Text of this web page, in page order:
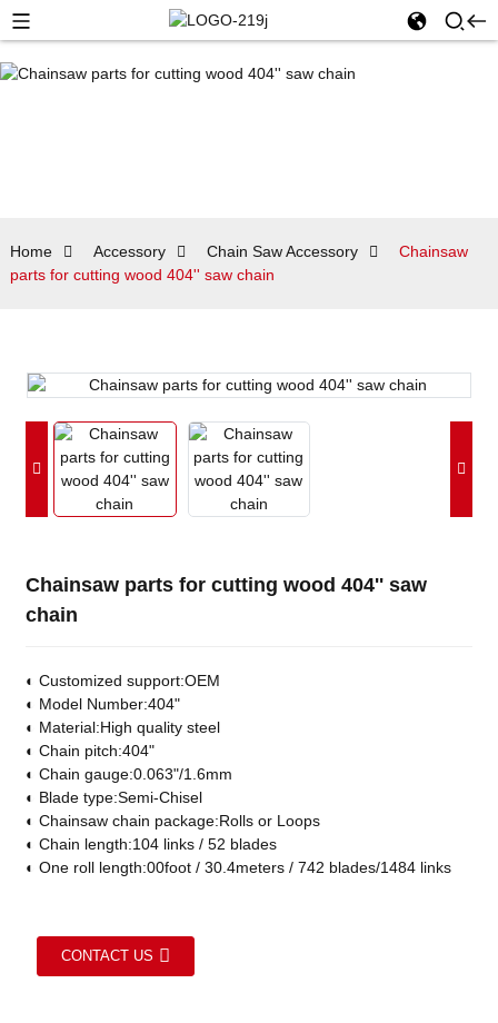
Home Accessory Chain Saw Accessory
Chainsaw
parts for cutting wood 404'' saw chain
Chainsaw parts for cutting wood 404'' saw
chain
◐ Customized support:OEM
◐ Model Number:404"
◐ Material:High quality steel
◐ Chain pitch:404"
◐ Chain gauge:0.063"/1.6mm
◐ Blade type:Semi-Chisel
◐ Chainsaw chain package:Rolls or Loops
◐ Chain length:104 links / 52 blades
◐ One roll length:00foot / 30.4meters / 742 blades/1484 links
CONTACT US